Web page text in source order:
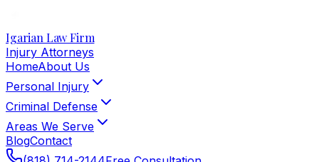
Igarian Law Firm
Injury Attorneys
HomeAbout Us
Personal Injury
Criminal Defense
Areas We Serve
BlogContact